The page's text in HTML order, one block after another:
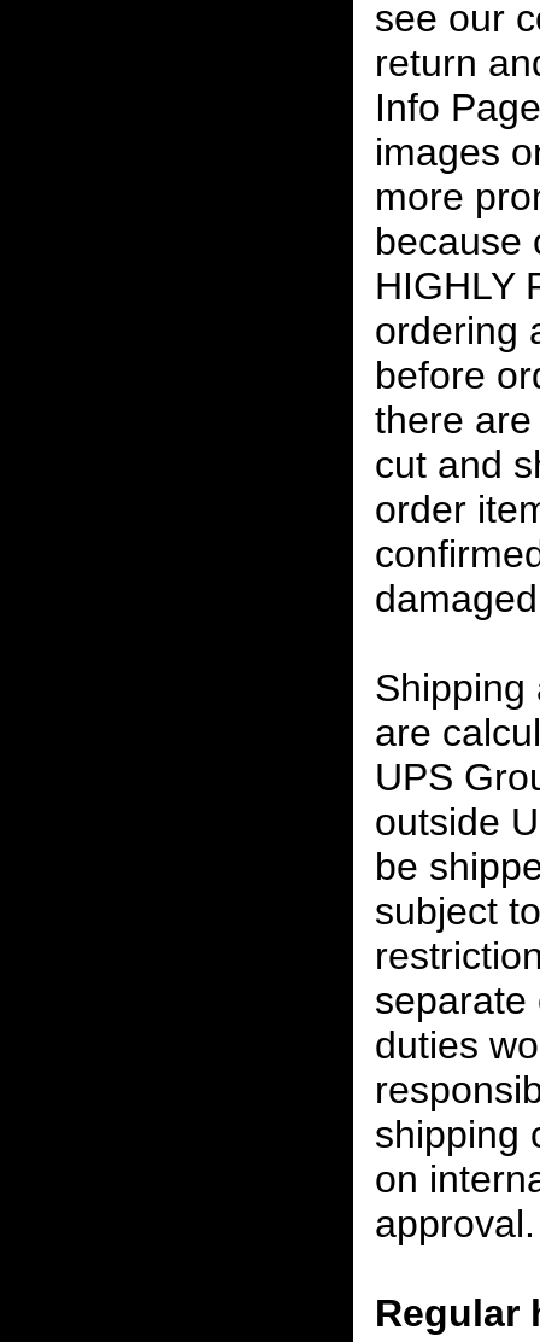
see our
return
Info
images
more
because
HIGHLY
ordering
before
there
cut and
order
Shipping
are
UPS
outside
be
subject
separate
duties
shipping
on
approval.
Regular